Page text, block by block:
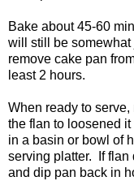
Bake about 45-60
will still be
remove cake pan
least 2 hours.
When ready to
the flan to loosened
in a basin or bowl of
serving platter. If flan
and dip pan back in